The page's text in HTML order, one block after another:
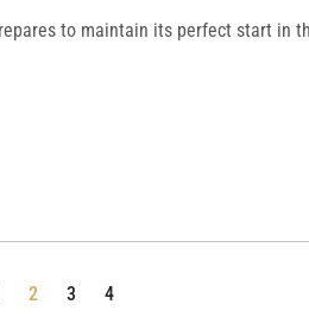
to maintain its perfect start in
2 3 4